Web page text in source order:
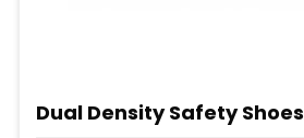
Dual Density Safety Shoes